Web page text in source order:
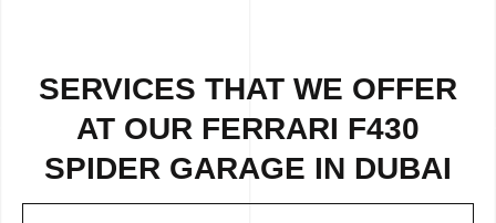
SERVICES THAT WE OFFER
AT OUR FERRARI F430
SPIDER GARAGE IN DUBAI